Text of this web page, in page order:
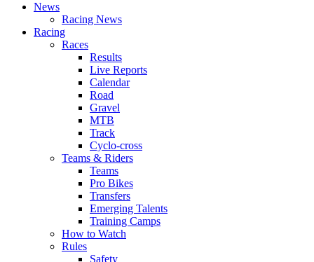
News
Racing News
Racing
Races
Results
Live Reports
Calendar
Road
Gravel
MTB
Track
Cyclo-cross
Teams & Riders
Teams
Pro Bikes
Transfers
Emerging Talents
Training Camps
How to Watch
Rules
Safety